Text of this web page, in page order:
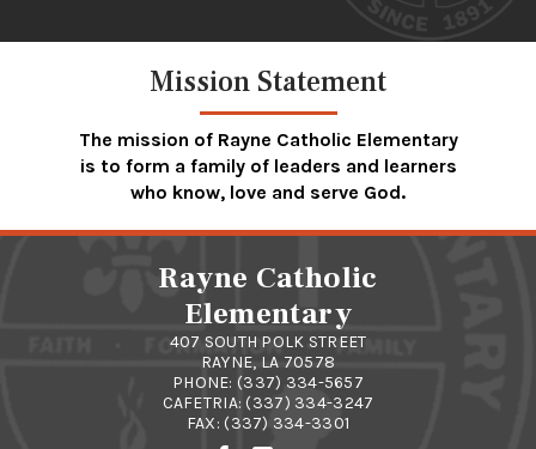
Mission Statement
The mission of Rayne Catholic Elementary
is to form a family of leaders and learners
who know, love and serve God.
Rayne Catholic
Elementary
407 SOUTH POLK STREET
RAYNE, LA 70578
PHONE: (337) 334-5657
CAFETRIA: (337) 334-3247
FAX: (337) 334-3301